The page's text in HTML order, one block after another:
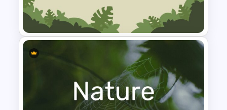
and earth-brown mix. The frame has
been decorated as a forest foliage
border and the surface is collaborated
with animal images like lion, giraffe,
chameleon, deer, and other flora and
fauna. Users can add company profile
presentations if they need different
tones for their business presentations. It
Template